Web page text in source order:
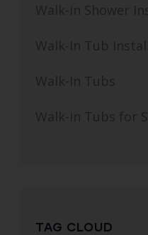
Walk-in Shower
Walk-In Tub
Walk-In Tubs
Walk-in Tubs for
TAG CLOUD